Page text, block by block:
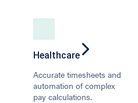
Healthcare
Accurate timesheets and
automation of complex
pay calculations.